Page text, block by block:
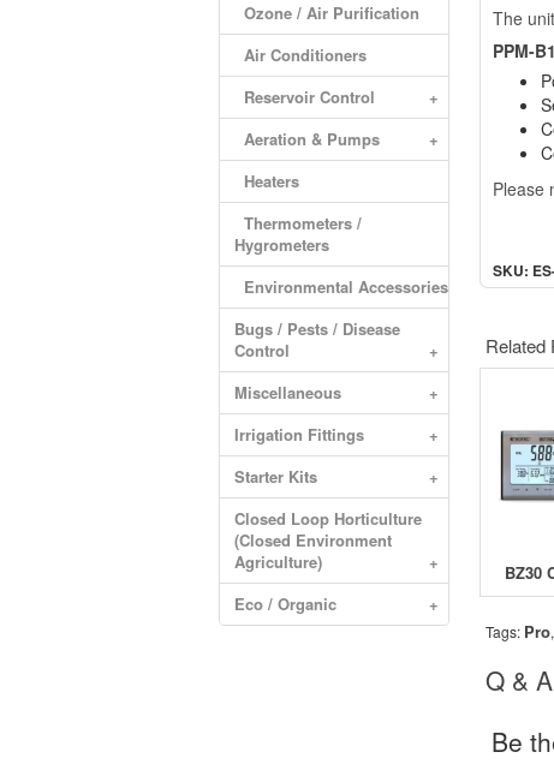
Ozone / Air Purification
Air Conditioners
Reservoir Control
+
Aeration & Pumps
+
Heaters
Thermometers /
Hygrometers
Environmental Accessories
Bugs / Pests / Disease
Control
+
Miscellaneous
+
Irrigation Fittings
+
Starter Kits
+
Closed Loop Horticulture
(Closed Environment
Agriculture)
+
Eco / Organic
+
The
PPM-
Please
SKU:
Related
Tags: Pro,
Q & A
Be